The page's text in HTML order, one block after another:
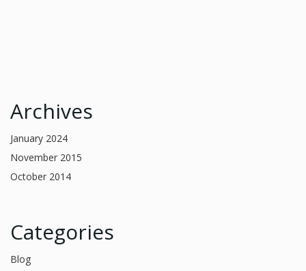
Archives
January 2024
November 2015
October 2014
Categories
Blog